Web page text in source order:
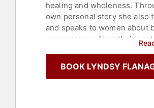
healing and wholeness.
own personal story she also
and speaks to women about
an overcomer from their
at Adventure Church as the
Generation Directors and
BOOK LYNDSY